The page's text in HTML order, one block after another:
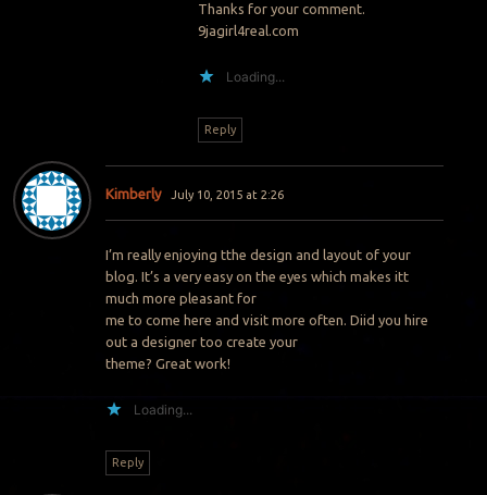
Thanks for your comment.
9jagirl4real.com
Loading...
Reply
Kimberly July 10, 2015 at 2:26
I’m really enjoying tthe design and layout of your
blog. It’s a very easy on the eyes which makes itt
much more pleasant for
me to come here and visit more often. Diid you hire
out a designer too create your
theme? Great work!
Loading...
Reply